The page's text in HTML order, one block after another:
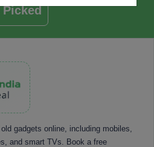
Picked
gadgets online, including mobiles,
and smart TVs. Book a free